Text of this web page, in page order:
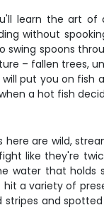
learn the art of
without
spoons
– fallen trees,
put you on fish
a hot fish
here are wild,
like they're
water that holds
a variety of
stripes and